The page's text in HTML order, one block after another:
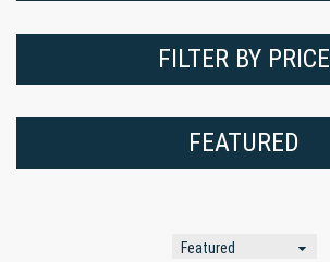
FILTER BY PRICE
FEATURED